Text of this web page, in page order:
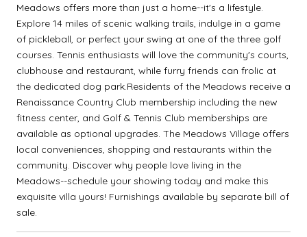
Meadows offers more than just a home--it's a lifestyle.
Explore 14 miles of scenic walking trails, indulge in a game
of pickleball, or perfect your swing at one of the three golf
courses. Tennis enthusiasts will love the community's courts,
clubhouse and restaurant, while furry friends can frolic at
the dedicated dog park.Residents of the Meadows receive a
Renaissance Country Club membership including the new
fitness center, and Golf & Tennis Club memberships are
available as optional upgrades. The Meadows Village offers
local conveniences, shopping and restaurants within the
community. Discover why people love living in the
Meadows--schedule your showing today and make this
exquisite villa yours! Furnishings available by separate bill of
sale.